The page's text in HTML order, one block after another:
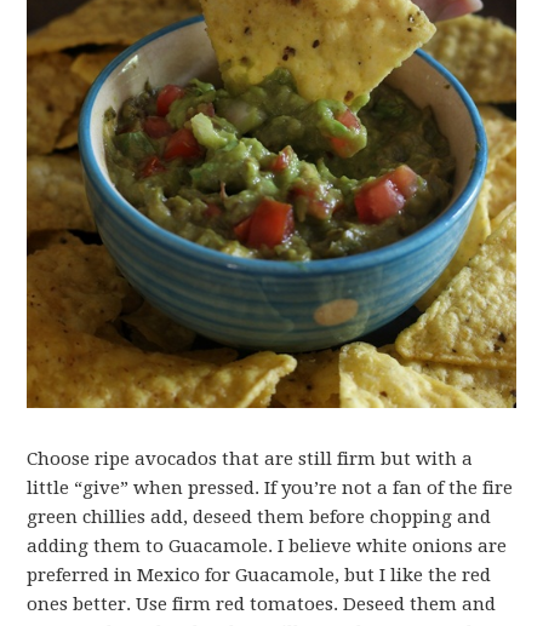
Choose ripe avocados that are still firm but with a
little “give” when pressed. If you’re not a fan of the fire
green chillies add, deseed them before chopping and
adding them to Guacamole. I believe white onions are
preferred in Mexico for Guacamole, but I like the red
ones better. Use firm red tomatoes. Deseed them and